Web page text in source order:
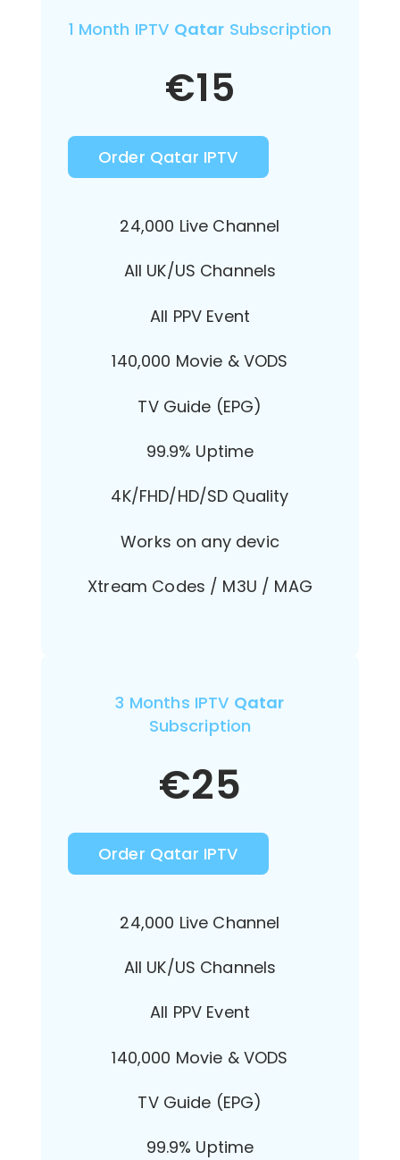
1 Month IPTV Qatar Subscription
€15
Order Qatar IPTV
24,000 Live Channel
All UK/US Channels
All PPV Event
140,000 Movie & VODS
TV Guide (EPG)
99.9% Uptime
4K/FHD/HD/SD Quality
Works on any devic
Xtream Codes / M3U / MAG
3 Months IPTV Qatar
Subscription
€25
Order Qatar IPTV
24,000 Live Channel
All UK/US Channels
All PPV Event
140,000 Movie & VODS
TV Guide (EPG)
99.9% Uptime